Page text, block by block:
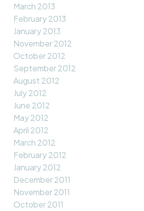
March 2013
February 2013
January 2013
November 2012
October 2012
September 2012
August 2012
July 2012
June 2012
May 2012
April 2012
March 2012
February 2012
January 2012
December 2011
November 2011
October 2011